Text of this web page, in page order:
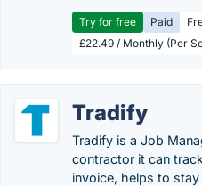
Try for free Paid
£22.49 / Monthly (Per
Tradify
Tradify is a Job
contractor it can
invoice, helps to